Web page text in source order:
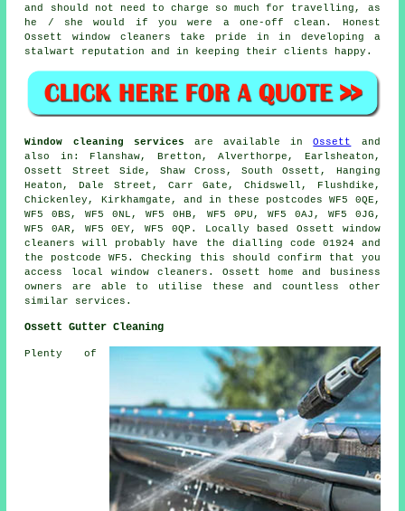
and should not need to charge so much for travelling, as
he / she would if you were a one-off clean . Honest
Ossett window cleaners take pride in in developing a
stalwart reputation and in keeping their clients happy.
Window cleaning services are available inOssett
and
also in: Flanshaw, Bretton, Alverthorpe, Earlsheaton,
Ossett Street Side, Shaw Cross, South Ossett, Hanging
Heaton, Dale Street, Carr Gate, Chidswell, Flushdike,
Chickenley, Kirkhamgate, and in these postcodes WF5 0QE,
WF5 0BS, WF5 0NL, WF5 0HB, WF5 0PU, WF5 0AJ, WF5 0JG,
WF5 0AR, WF5 0EY, WF5 0QP. Locally based Ossett window
cleaners will probably have the dialling code 01924 and
the postcode WF5. Checking this should confirm that you
access local window cleaners. Ossett home and business
owners are able to utilise these and countless other
similar services.
Ossett Gutter Cleaning
Plenty of